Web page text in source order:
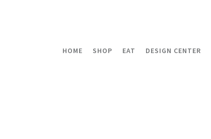
HOME SHOP EAT DESIGN CENTER